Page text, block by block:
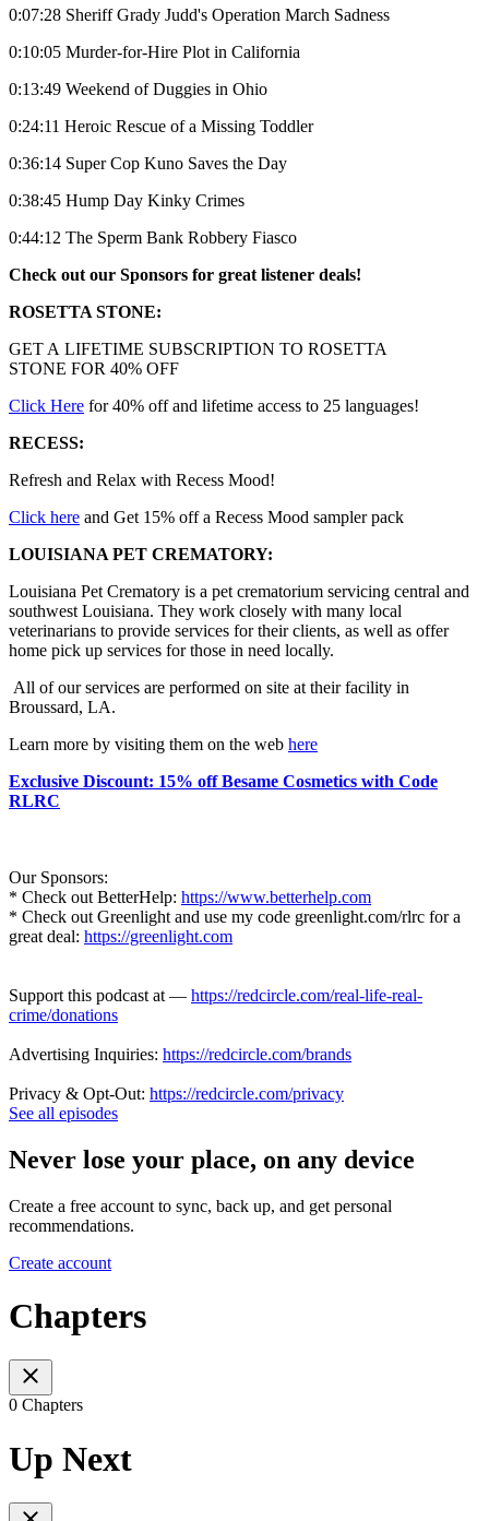
0:07:28 Sheriff Grady Judd's Operation March Sadness
0:10:05 Murder-for-Hire Plot in California
0:13:49 Weekend of Duggies in Ohio
0:24:11 Heroic Rescue of a Missing Toddler
0:36:14 Super Cop Kuno Saves the Day
0:38:45 Hump Day Kinky Crimes
0:44:12 The Sperm Bank Robbery Fiasco
Check out our Sponsors for great listener deals!
ROSETTA STONE:
GET A LIFETIME SUBSCRIPTION TO ROSETTA
STONE FOR 40% OFF
Click Here for 40% off and lifetime access to 25 languages!
RECESS:
Refresh and Relax with Recess Mood!
Click here and Get 15% off a Recess Mood sampler pack
LOUISIANA PET CREMATORY:
Louisiana Pet Crematory is a pet crematorium servicing central and
southwest Louisiana. They work closely with many local
veterinarians to provide services for their clients, as well as offer
home pick up services for those in need locally.
All of our services are performed on site at their facility in
Broussard, LA.
Learn more by visiting them on the web here
Exclusive Discount: 15% off Besame Cosmetics with Code
RLRC
Our Sponsors:
* Check out BetterHelp: https://www.betterhelp.com
* Check out Greenlight and use my code greenlight.com/rlrc for a
great deal: https://greenlight.com
Support this podcast at — https://redcircle.com/real-life-real-
crime/donations
Advertising Inquiries: https://redcircle.com/brands
Privacy & Opt-Out: https://redcircle.com/privacy
See all episodes
Never lose your place, on any device
Create a free account to sync, back up, and get personal
recommendations.
Create account
Chapters
0 Chapters
Up Next